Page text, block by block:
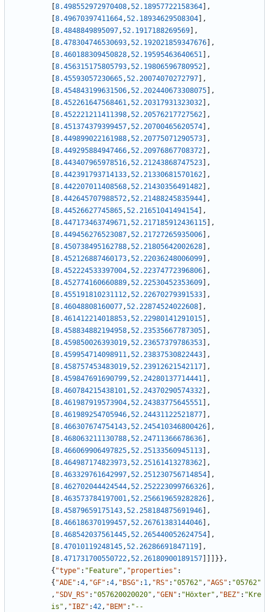
8.498552972970408,52.18957722158364
,
8.49670397411664,52.18934629508304
,
8.4848849895097,52.1917188269569
,
8.478304746530693,52.192021859347676
,
8.460188309450828,52.19595463640651
,
8.456315175805793,52.19806596780952
,
8.45593057230665,52.20074070272797
,
8.454843199631506,52.202440673308075
,
8.452261647568461,52.20317931323032
,
8.452221211411398,52.20576217727562
,
8.451374379399457,52.20700465620574
,
8.449899022161988,52.20775071290573
,
8.449295884947466,52.20976867708372
,
8.443407965978516,52.21243868747523
,
8.442391793714133,52.21330681570162
,
8.442207011408568,52.21430356491482
,
8.442645707988572,52.21488245835944
,
8.44526627745865,52.21651041494154
,
8.447173463749671,52.217185912436115
,
8.449456276523087,52.21727265935006
,
8.450738495162788,52.21805642002628
,
8.452126887460173,52.22036248006099
,
8.452224533397004,52.22374772396806
,
8.452774160660889,52.22530452353609
,
8.455191810231112,52.22670279391533
,
8.46048808160077,52.22874524022608
,
8.461412214018853,52.22980141291015
,
8.458834882194958,52.23535667787305
,
8.459850026393019,52.23657379786353
,
8.459954714098911,52.23837530822443
,
8.458757453483019,52.23912621542117
,
8.459847691690799,52.24280137714441
,
8.460784215438101,52.24370290574332
,
8.461987919573904,52.24383775645551
,
8.461989254705946,52.24431122521877
,
8.466307674754143,52.245410346800426
,
8.468063211130788,52.24711366678636
,
8.466069906497825,52.25133560945113
,
8.464987174823973,52.25161413278362
,
8.463329761642997,52.251230756714854
,
8.462702044424544,52.252223099766326
,
8.463573784197001,52.256619659282826
,
8.45879659175143,52.258184875691946
,
8.466186370199457,52.26761383144046
,
8.468542037561445,52.265440052624754
,
8.47010119248145,52.26286691847119
,
8.471731700550722,52.26180900189157 } } ,
{ "type" : "Feature" , "properties" :
{ "ADE" :4, "GF" :4, "BSG" : 1, "RS" : "05762" , "AGS" : "05762"
, "SDV_RS" : "057620020020" , "GEN" : "Höxter" , "BEZ" : "Kre
is" , "IBZ" :42, "BEM" : "--